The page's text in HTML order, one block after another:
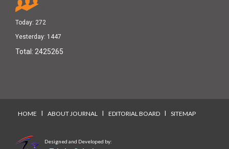
Today: 272
Yesterday: 1447
Total: 2425265
HOME I ABOUT JOURNAL I EDITORIAL BOARD I SITEMAP
Designed and Developed by: